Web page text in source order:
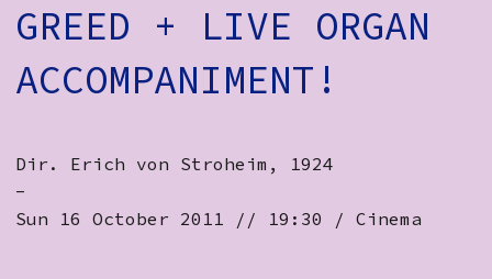
Get Involved
Hire & Enquire
Streaming
Reviews
GREED + LIVE ORGAN
ACCOMPANIMENT!
Dir. Erich von Stroheim, 1924
-
Sun 16 October 2011 // 19:30 / Cinema